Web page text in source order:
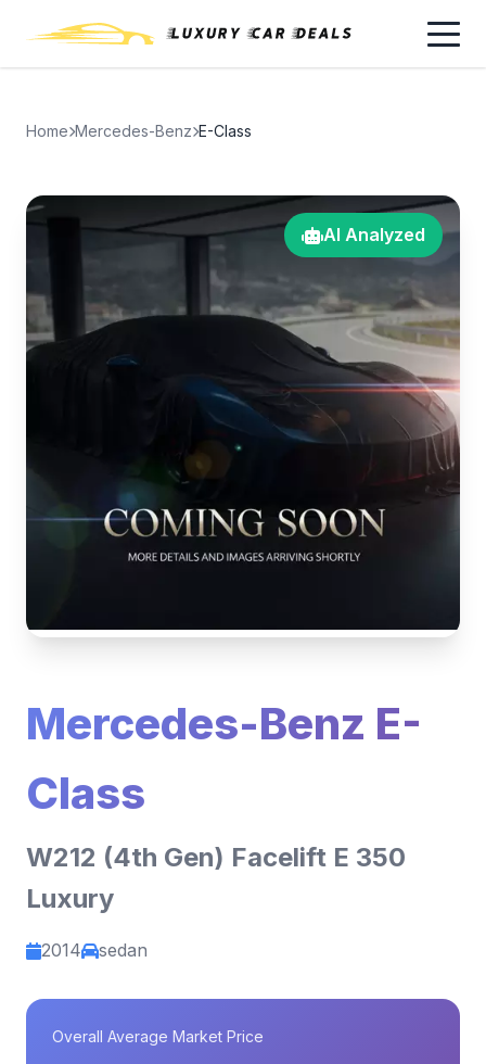
Home Mercedes-Benz E-Class
AI Analyzed
Mercedes-Benz E-
Class
W212 (4th Gen) Facelift E 350
Luxury
2014 sedan
Overall Average Market Price